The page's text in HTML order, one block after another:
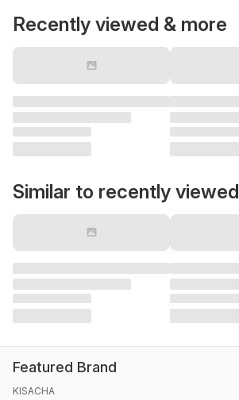
Recently viewed & more
Similar to recently viewed
Featured Brand
KISACHA